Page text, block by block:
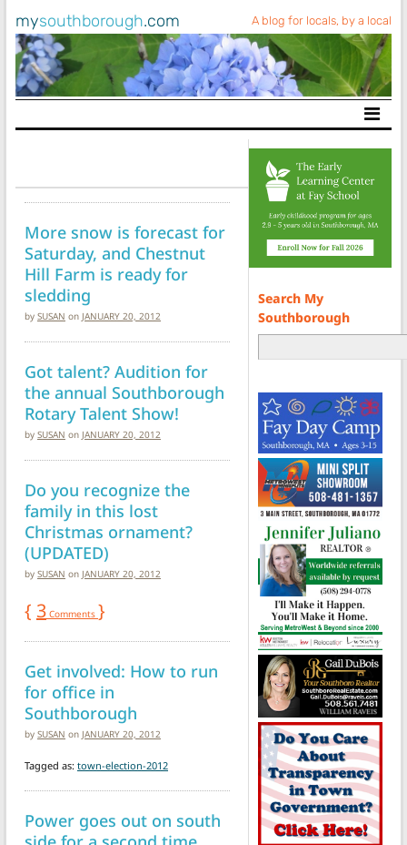
mysouthborough.com A blog for locals, by a local
Main Navigation
More snow is forecast for
Saturday, and Chestnut
Hill Farm is ready for
sledding
by SUSAN on JANUARY 20, 2012
Got talent? Audition for
the annual Southborough
Rotary Talent Show!
by SUSAN on JANUARY 20, 2012
Do you recognize the
family in this lost
Christmas ornament?
(UPDATED)
by SUSAN on JANUARY 20, 2012
{ 3 Comments }
Get involved: How to run
for office in
Southborough
by SUSAN on JANUARY 20, 2012
Tagged as: town-election-2012
Power goes out on south
Search My
Southborough